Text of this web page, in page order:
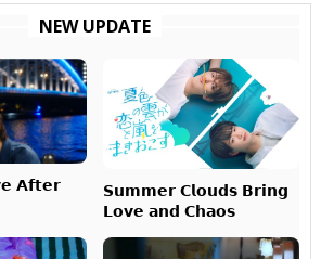
NEW UPDATE
𝗔𝗳𝘁𝗲𝗿
𝗦𝘂𝗺𝗺𝗲𝗿 𝗖𝗹𝗼𝘂𝗱𝘀 𝗕𝗿𝗶𝗻𝗴
𝗟𝗼𝘃𝗲 𝗮𝗻𝗱 𝗖𝗵𝗮𝗼𝘀